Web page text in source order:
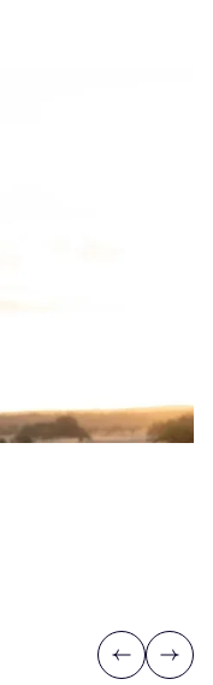
Previous
Next